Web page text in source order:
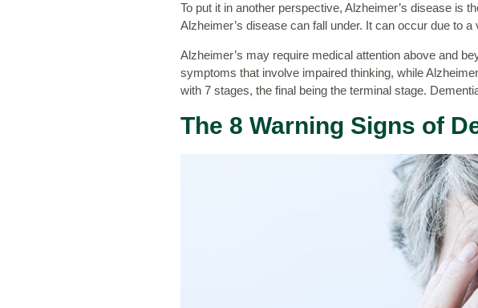
To put it in another perspective, Alzheimer’s disease is
Alzheimer’s disease can fall under. It can occur due to
Alzheimer’s may require medical attention above and
symptoms that involve impaired thinking, while
with 7 stages, the final being the terminal stage.
The 8 Warning Signs of